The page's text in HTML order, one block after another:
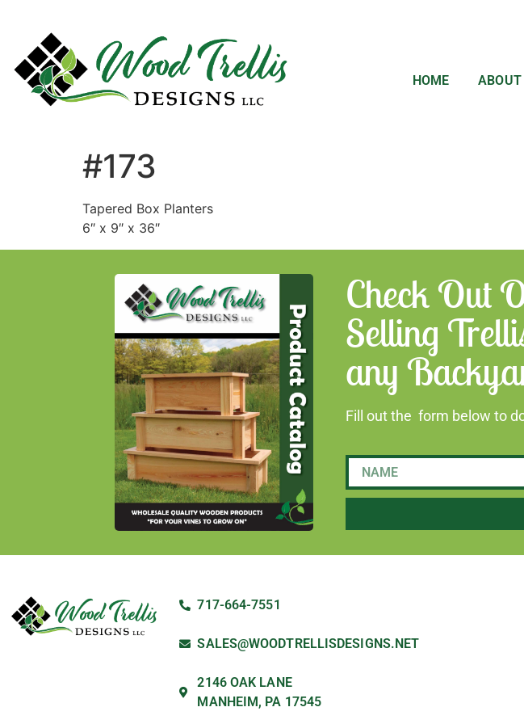
HOME ABOUT
#173
Tapered Box Planters
6″ x 9″ x 36″
Check Out
Selling
any
Fill out the form below to
717-664-7551
SALES@WOODTRELLISDESIGNS.NET
2146 OAK LANE
MANHEIM, PA 17545